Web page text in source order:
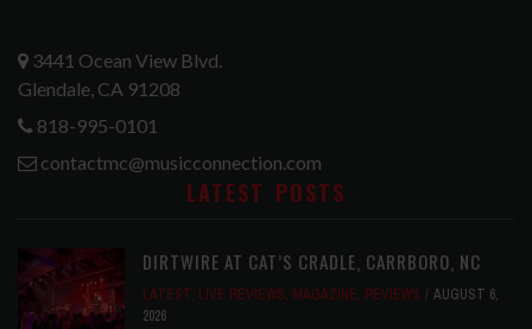
3441 Ocean View Blvd.
Glendale, CA 91208
818-995-0101
contactmc@musicconnection.com
LATEST POSTS
DIRTWIRE AT CAT’S CRADLE, CARRBORO, NC
LATEST, LIVE REVIEWS, MAGAZINE, REVIEWS
AUGUST 6,
2026